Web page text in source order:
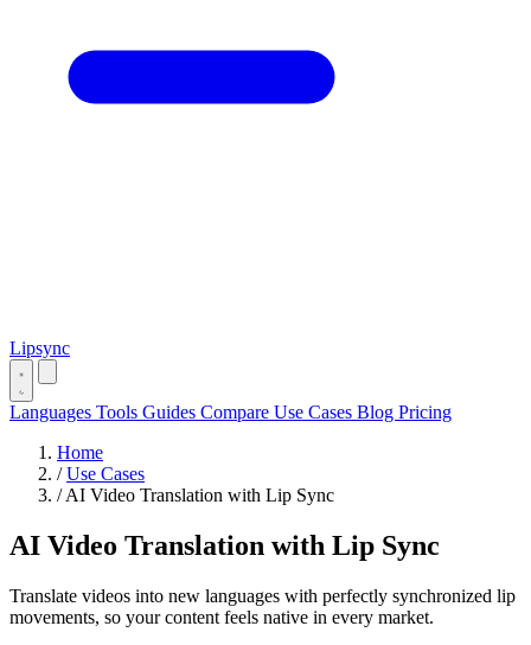
Lipsync
Languages Tools Guides Compare Use Cases Blog Pricing
Home
/ Use Cases
/ AI Video Translation with Lip Sync
AI Video Translation with Lip Sync
Translate videos into new languages with perfectly synchronized lip
movements, so your content feels native in every market.